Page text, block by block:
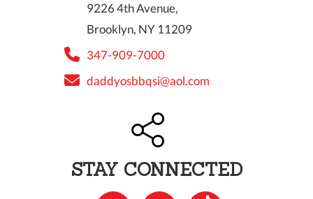
9226 4th Avenue,
Brooklyn, NY 11209
347-909-7000
daddyosbbqsi@aol.com
STAY CONNECTED